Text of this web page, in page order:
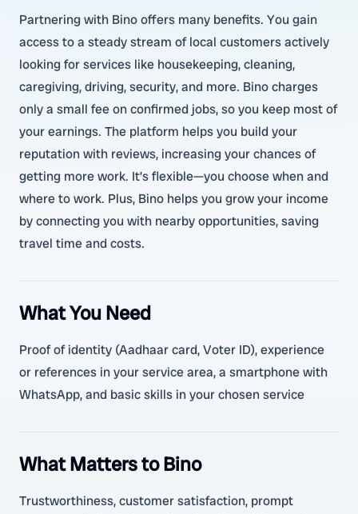
Partnering with Bino offers many benefits. You gain
access to a steady stream of local customers actively
looking for services like housekeeping, cleaning,
caregiving, driving, security, and more. Bino charges
only a small fee on confirmed jobs, so you keep most of
your earnings. The platform helps you build your
reputation with reviews, increasing your chances of
getting more work. It’s flexible—you choose when and
where to work. Plus, Bino helps you grow your income
by connecting you with nearby opportunities, saving
travel time and costs.
What You Need
Proof of identity (Aadhaar card, Voter ID), experience
or references in your service area, a smartphone with
WhatsApp, and basic skills in your chosen service
What Matters to Bino
Trustworthiness, customer satisfaction, prompt